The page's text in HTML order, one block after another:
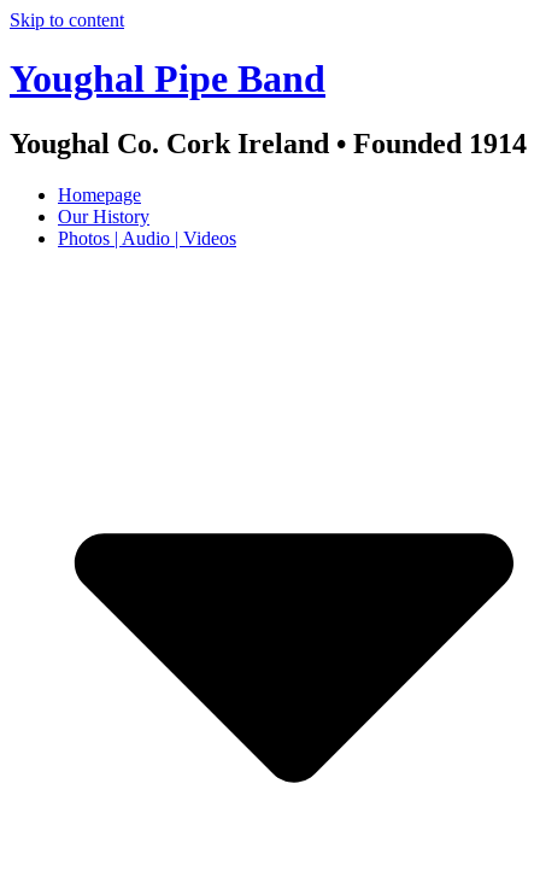
Skip to content
Youghal Pipe Band
Youghal Co. Cork Ireland • Founded 1914
Homepage
Our History
Photos | Audio | Videos